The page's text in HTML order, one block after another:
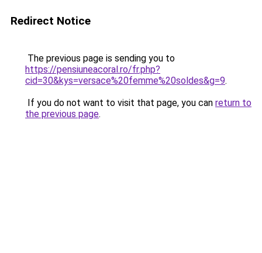
Redirect Notice
The previous page is sending you to
https://pensiuneacoral.ro/fr.php?
cid=30&kys=versace%20femme%20soldes&g=9.
If you do not want to visit that page, you can return to
the previous page.